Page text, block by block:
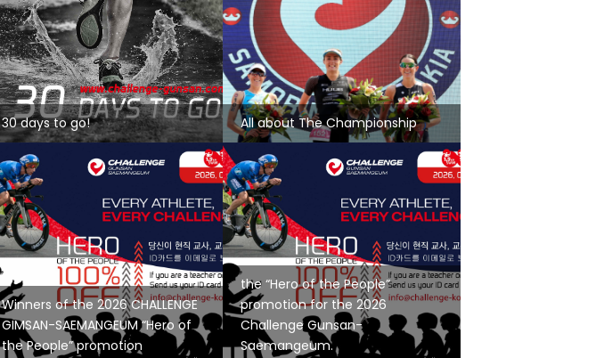
30 days to go! All about The Championship
Winners of the 2026 CHALLENGE
GIMSAN-SAEMANGEUM “Hero of
the People” promotion
the “Hero of the People”
promotion for the 2026
Challenge Gunsan-
Saemangeum.